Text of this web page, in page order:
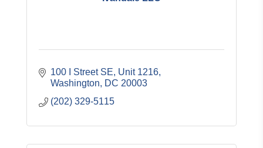
100 I Street SE, Unit 1216
Washington
DC 20003
(202) 329-5115